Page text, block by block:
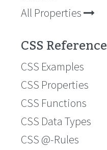
All Properties
CSS Reference
CSS Examples
CSS Properties
CSS Functions
CSS Data Types
CSS @-Rules